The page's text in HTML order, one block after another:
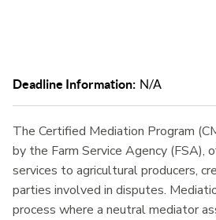
Deadline Information: N/A
The Certified Mediation Program
by the Farm Service Agency (FSA),
services to agricultural producers,
parties involved in disputes.
process where a neutral mediator